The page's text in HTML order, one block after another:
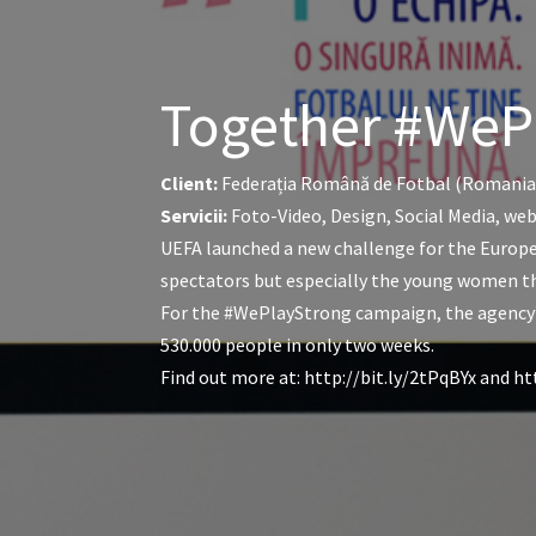
Together
Client: Federația Română de Fotbal
Servicii: Foto-Video, Design, Social Media,
UEFA launched a new challenge for the
spectators but especially the young women
For the #WePlayStrong campaign, the
530.000 people in only two weeks.
Find out more at: http://bit.ly/2tPqBYx and